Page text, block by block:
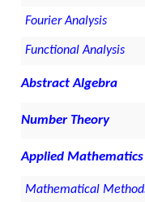
Fourier Analysis
Functional Analysis
Abstract Algebra
Number Theory
Applied Mathematics
Mathematical